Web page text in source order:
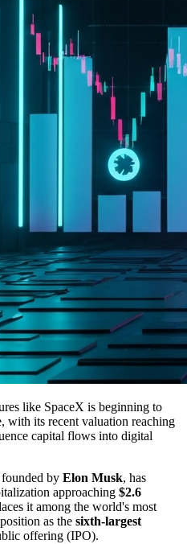
like SpaceX is beginning to
with its recent valuation reaching
capital flows into digital
founded by Elon Musk, has
approaching $2.6
it among the world's most
as the sixth-largest
offering (IPO).